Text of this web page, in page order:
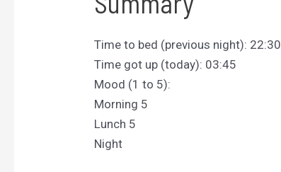
Time to bed (previous night): 22:30
Time got up (today): 03:45
Mood (1 to 5):
Morning 5
Lunch 5
Night